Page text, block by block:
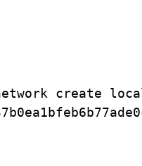
create